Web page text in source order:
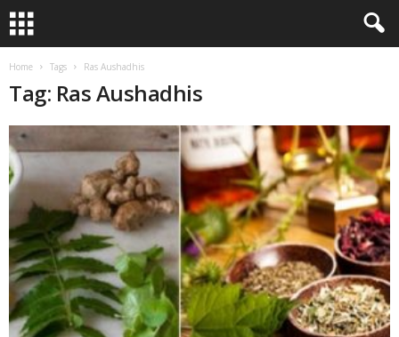
Home Tags Ras Aushadhis
Tag: Ras Aushadhis